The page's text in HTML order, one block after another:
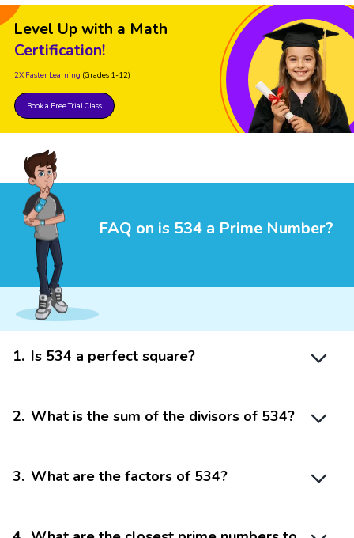
Level Up with a Math
Certification!
2X Faster Learning (Grades 1-12)
Book a Free Trial Class
FAQ on is 534 a Prime Number?
1. Is 534 a perfect square?
2. What is the sum of the divisors of 534?
3. What are the factors of 534?